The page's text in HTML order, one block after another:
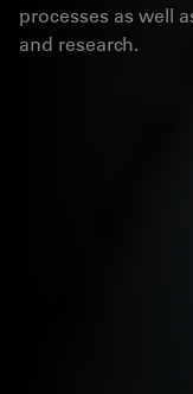
processes as well
and research.